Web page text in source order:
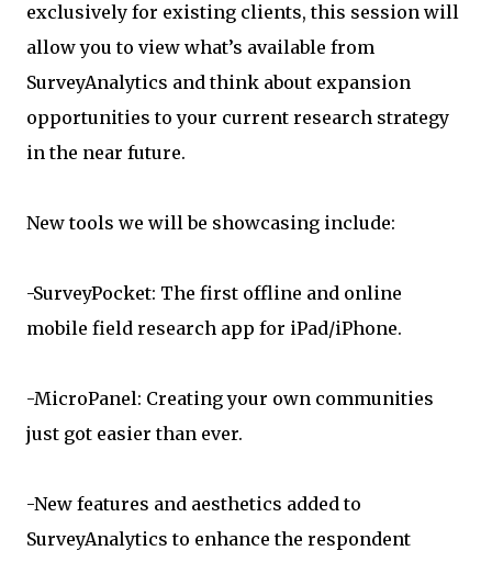
exclusively for existing clients, this session will
allow you to view what’s available from
SurveyAnalytics and think about expansion
opportunities to your current research strategy
in the near future.
New tools we will be showcasing include:
-SurveyPocket: The first offline and online
mobile field research app for iPad/iPhone.
-MicroPanel: Creating your own communities
just got easier than ever.
-New features and aesthetics added to
SurveyAnalytics to enhance the respondent